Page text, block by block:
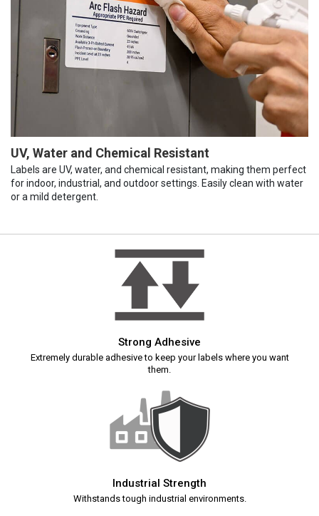
UV, Water and Chemical Resistant
Labels are UV, water, and chemical resistant, making them perfect
for indoor, industrial, and outdoor settings. Easily clean with water
or a mild detergent.
Strong Adhesive
Extremely durable adhesive to keep your labels where you want
them.
Industrial Strength
Withstands tough industrial environments.